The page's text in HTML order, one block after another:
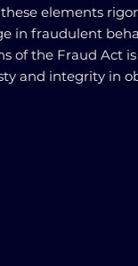
elements
in fraudulent
of the Fraud Act
and integrity in